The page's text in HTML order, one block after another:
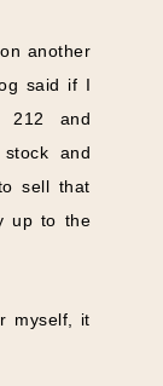
another
said if I
212 and
and
sell that
up to the
myself, it